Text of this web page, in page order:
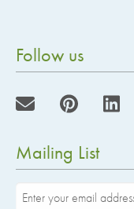
Follow us
Mailing List